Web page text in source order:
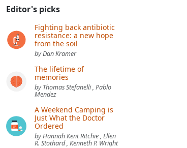
Editor's picks
Fighting back antibiotic
resistance: a new hope
from the soil
by Dan Kramer
The lifetime of
memories
by Thomas Stefanelli , Pablo
Mendez
A Weekend Camping is
Just What the Doctor
Ordered
by Hannah Kent Ritchie , Ellen
R. Stothard , Kenneth P. Wright